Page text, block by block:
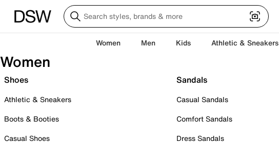
Women Men Kids Athletic & Sneakers
Women
Shoes
Athletic & Sneakers
Boots & Booties
Casual Shoes
Sandals
Casual Sandals
Comfort Sandals
Dress Sandals